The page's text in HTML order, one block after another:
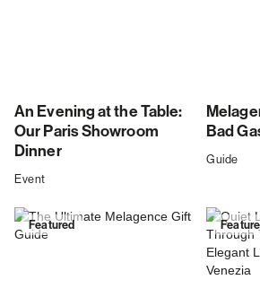
An Evening at the Table:
Our Paris Showroom
Dinner
Event
Bad
Guide
Featured